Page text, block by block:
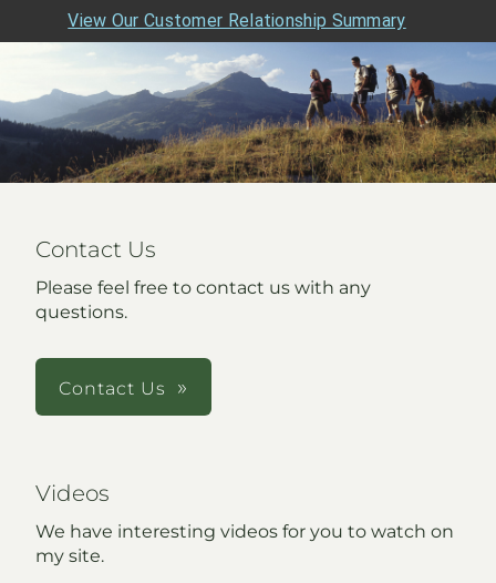
View Our Customer Relationship Summary
Contact Us
Please feel free to contact us with any
questions.
Contact Us
Videos
We have interesting videos for you to watch on
my site.